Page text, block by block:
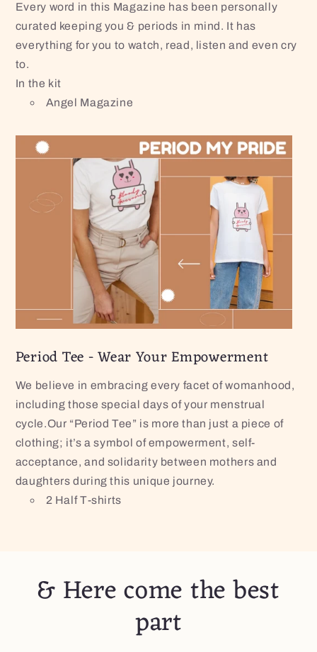
Every word in this Magazine has been personally
curated keeping you & periods in mind. It has
everything for you to watch, read, listen and even cry
to.
In the kit
Angel Magazine
Period Tee - Wear Your Empowerment
We believe in embracing every facet of womanhood,
including those special days of your menstrual
cycle.Our “Period Tee” is more than just a piece of
clothing; it’s a symbol of empowerment, self-
acceptance, and solidarity between mothers and
daughters during this unique journey.
2 Half T-shirts
& Here come the best
part